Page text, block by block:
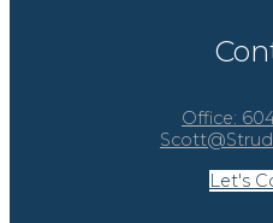
Office:
Let's